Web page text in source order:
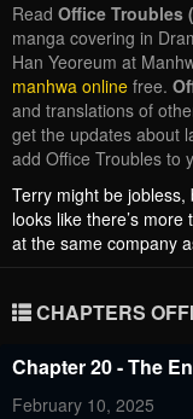
Read Office Troubles
manga covering in
Han Yeoreum at
manhwa online free.
and translations of
get the updates about
add Office Troubles to
Terry might be
looks like there’s
at the same company
CHAPTERS
Chapter 20 - The
February 10, 2025